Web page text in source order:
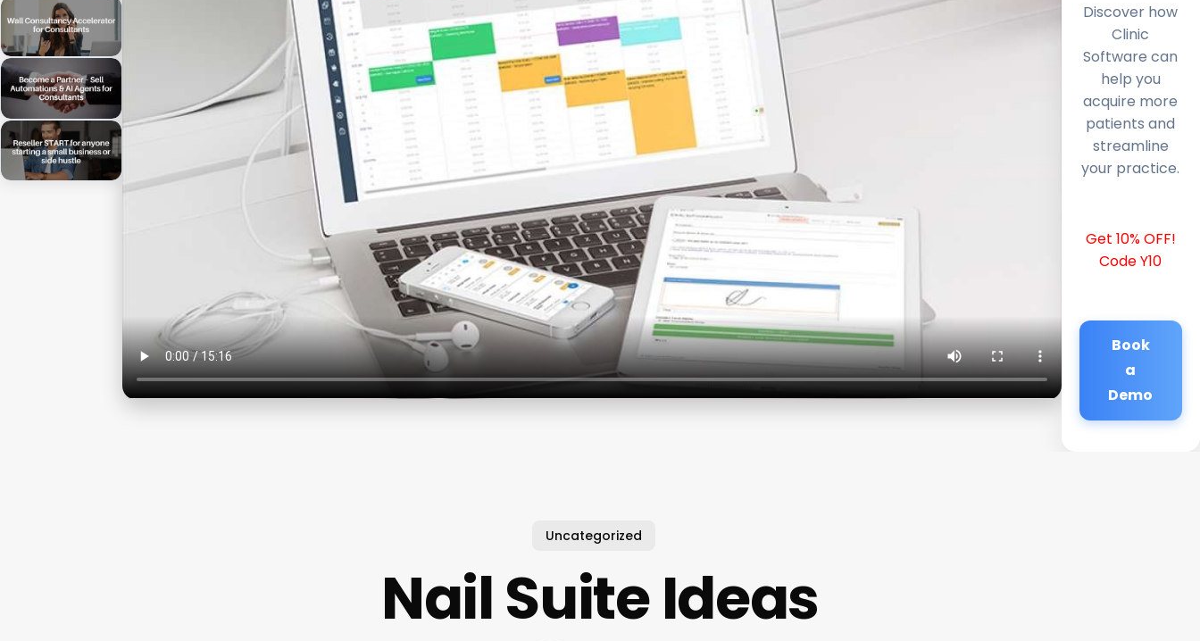
Discover how
Clinic
Software can
help you
acquire more
patients and
streamline
your practice.
Get 10% OFF!
Code Y10
Book
a
Demo
Uncategorized
Nail Suite Ideas